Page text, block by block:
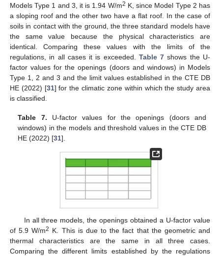
Models Type 1 and 3, it is 1.94 W/m2 K, since Model Type 2 has
a sloping roof and the other two have a flat roof. In the case of
soils in contact with the ground, the three standard models have
the same value because the physical characteristics are
identical. Comparing these values with the limits of the
regulations, in all cases it is exceeded. Table 7 shows the U-
factor values for the openings (doors and windows) in Models
Type 1, 2 and 3 and the limit values established in the CTE DB
HE (2022) [31] for the climatic zone within which the study area
is classified.
Table 7. U-factor values for the openings (doors and
windows) in the models and threshold values in the CTE DB
HE (2022) [31].
In all three models, the openings obtained a U-factor value
of 5.9 W/m2 K. This is due to the fact that the geometric and
thermal characteristics are the same in all three cases.
Comparing the different limits established by the regulations